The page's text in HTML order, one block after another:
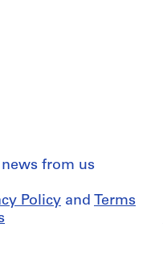
from us
Policy and Terms